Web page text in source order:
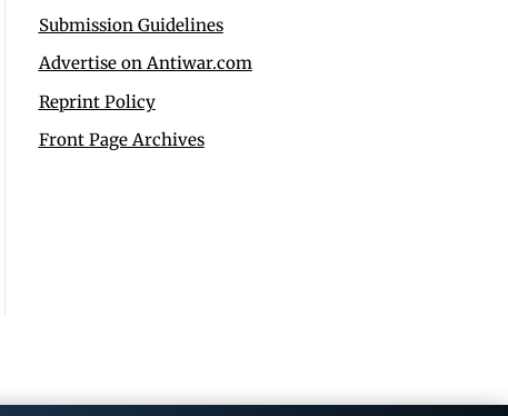
Submission Guidelines
Advertise on Antiwar.com
Reprint Policy
Front Page Archives